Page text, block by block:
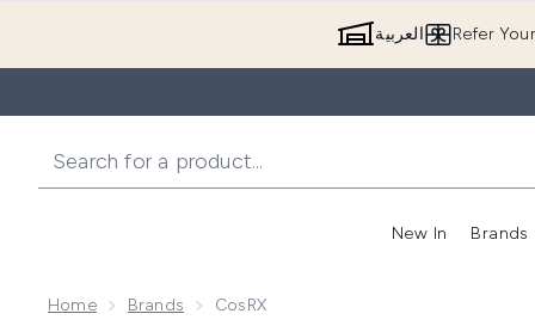
Refer العربية
New In Brands
Home Brands CosRX